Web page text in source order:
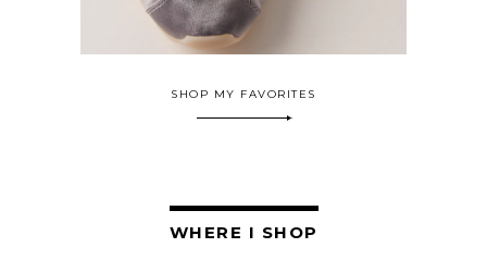
SHOP MY FAVORITES
WHERE I SHOP